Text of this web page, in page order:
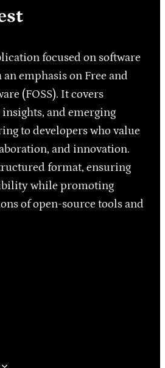
focused on software
emphasis on Free and
(FOSS). It covers
and emerging
to developers who value
and innovation.
format, ensuring
while promoting
of open-source tools and